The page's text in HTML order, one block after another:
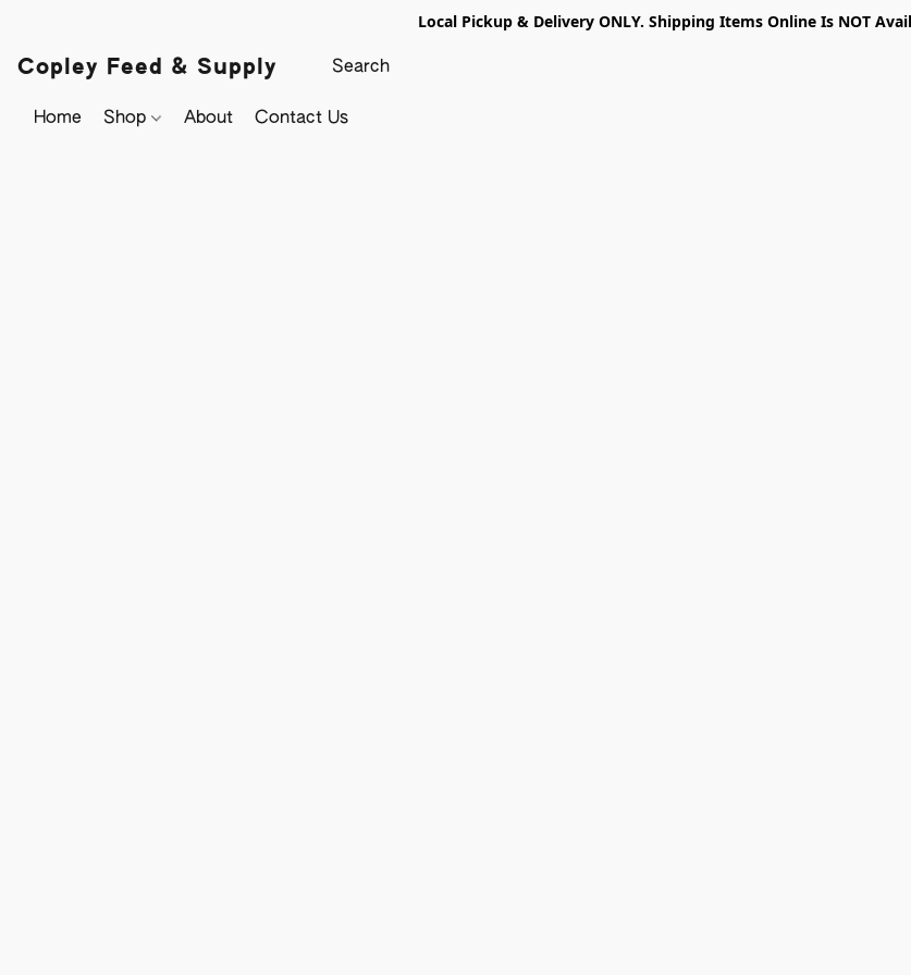
Local Pickup & Delivery ONLY. Shipping Items Online Is NOT
Copley Feed & Supply
Home Shop About Contact Us